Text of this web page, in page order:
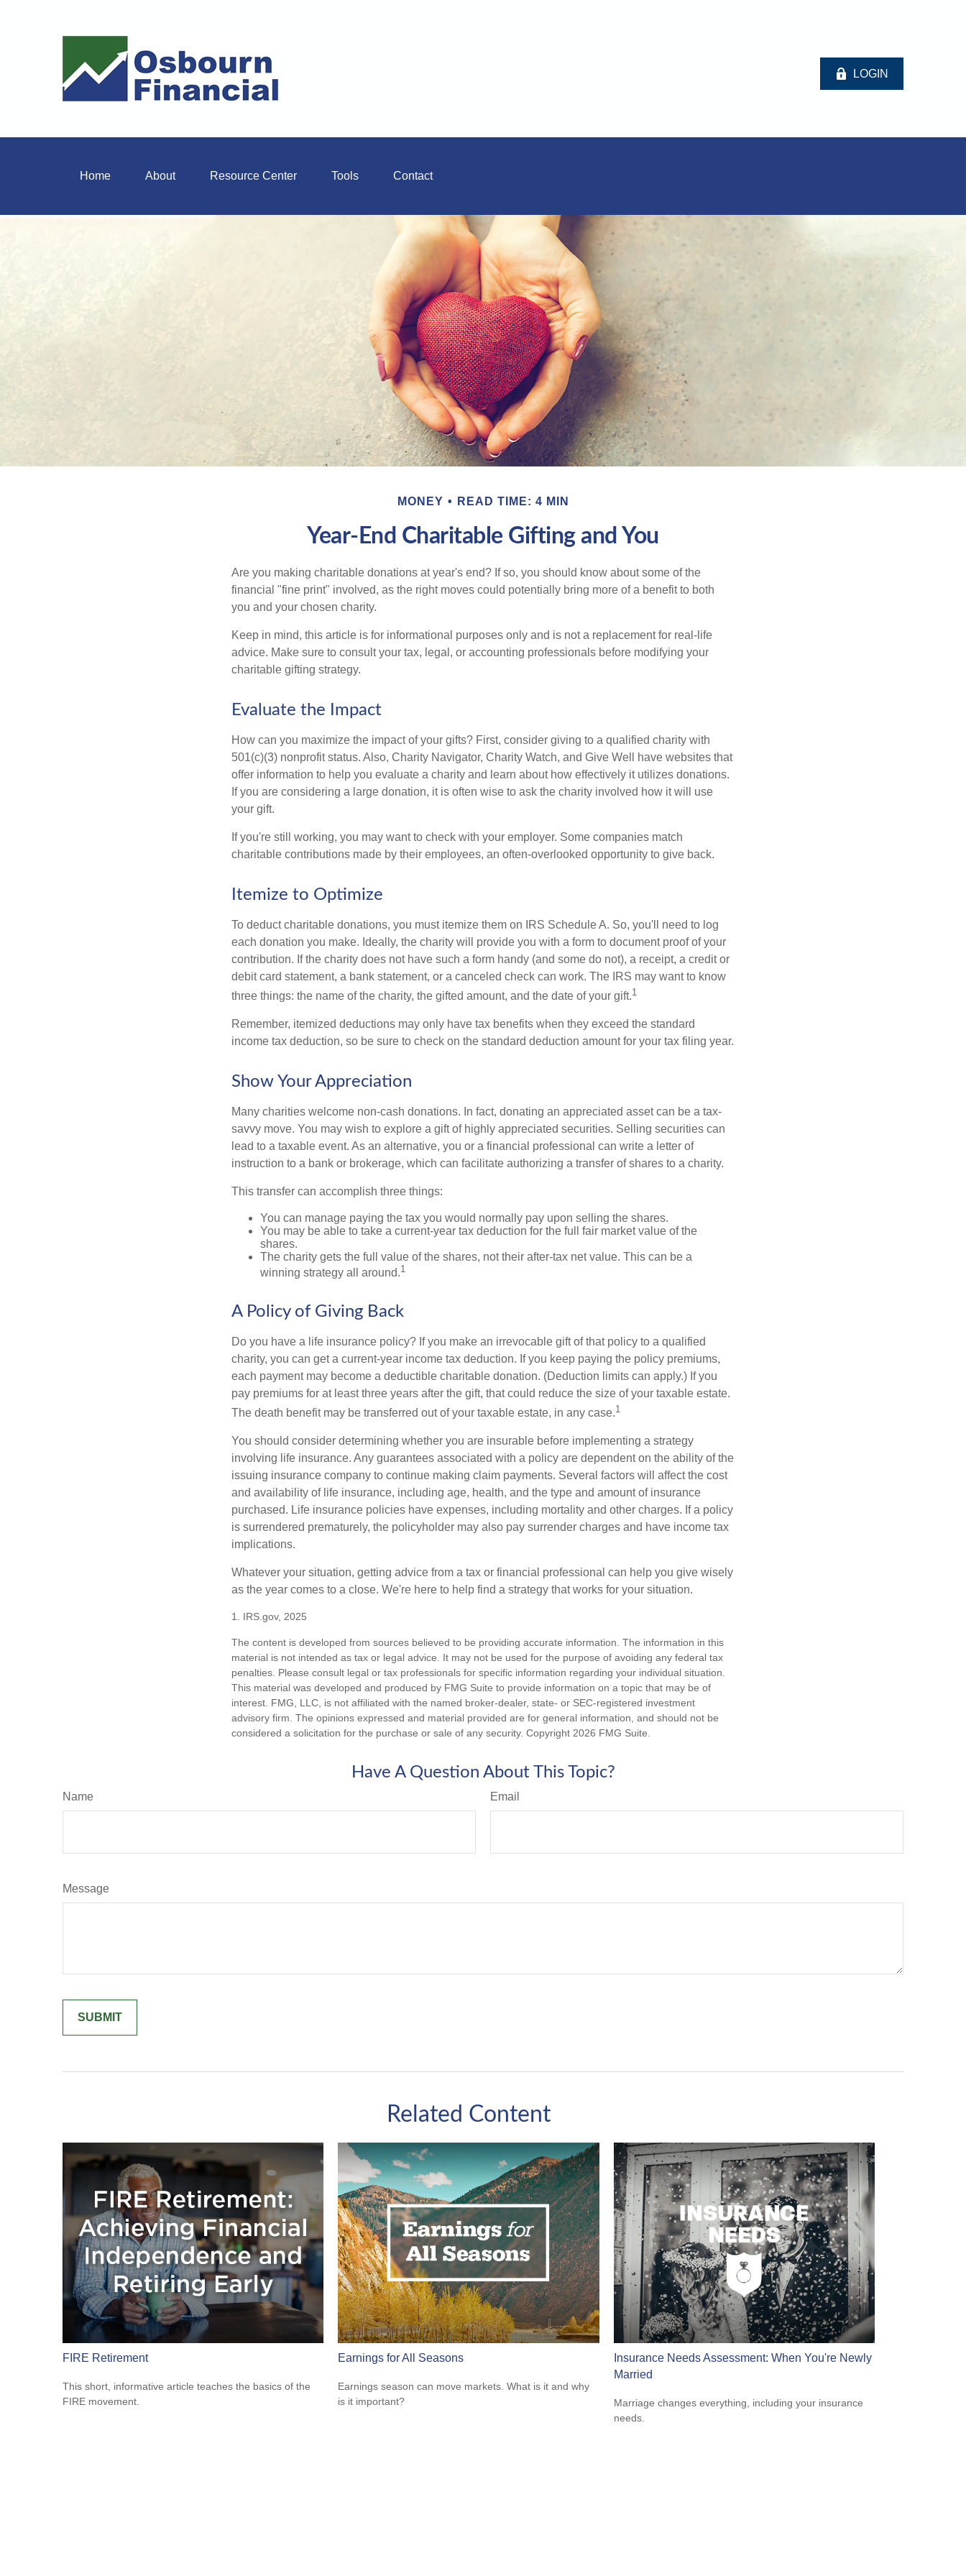
LOGIN
Home About Resource Center Tools Contact
MONEY READ TIME: 4 MIN
Year-End Charitable Gifting and You
Are you making charitable donations at year's end? If so, you should know about some of the
financial "fine print" involved, as the right moves could potentially bring more of a benefit to both
you and your chosen charity.
Keep in mind, this article is for informational purposes only and is not a replacement for real-life
advice. Make sure to consult your tax, legal, or accounting professionals before modifying your
charitable gifting strategy.
Evaluate the Impact
How can you maximize the impact of your gifts? First, consider giving to a qualified charity with
501(c)(3) nonprofit status. Also, Charity Navigator, Charity Watch, and Give Well have websites that
offer information to help you evaluate a charity and learn about how effectively it utilizes donations.
If you are considering a large donation, it is often wise to ask the charity involved how it will use
your gift.
If you're still working, you may want to check with your employer. Some companies match
charitable contributions made by their employees, an often-overlooked opportunity to give back.
Itemize to Optimize
To deduct charitable donations, you must itemize them on IRS Schedule A. So, you'll need to log
each donation you make. Ideally, the charity will provide you with a form to document proof of your
contribution. If the charity does not have such a form handy (and some do not), a receipt, a credit or
debit card statement, a bank statement, or a canceled check can work. The IRS may want to know
three things: the name of the charity, the gifted amount, and the date of your gift.1
Remember, itemized deductions may only have tax benefits when they exceed the standard
income tax deduction, so be sure to check on the standard deduction amount for your tax filing year.
Show Your Appreciation
Many charities welcome non-cash donations. In fact, donating an appreciated asset can be a tax-
savvy move. You may wish to explore a gift of highly appreciated securities. Selling securities can
lead to a taxable event. As an alternative, you or a financial professional can write a letter of
instruction to a bank or brokerage, which can facilitate authorizing a transfer of shares to a charity.
This transfer can accomplish three things:
You can manage paying the tax you would normally pay upon selling the shares.
You may be able to take a current-year tax deduction for the full fair market value of the
shares.
The charity gets the full value of the shares, not their after-tax net value. This can be a
winning strategy all around.1
A Policy of Giving Back
Do you have a life insurance policy? If you make an irrevocable gift of that policy to a qualified
charity, you can get a current-year income tax deduction. If you keep paying the policy premiums,
each payment may become a deductible charitable donation. (Deduction limits can apply.) If you
pay premiums for at least three years after the gift, that could reduce the size of your taxable estate.
The death benefit may be transferred out of your taxable estate, in any case.1
You should consider determining whether you are insurable before implementing a strategy
involving life insurance. Any guarantees associated with a policy are dependent on the ability of the
issuing insurance company to continue making claim payments. Several factors will affect the cost
and availability of life insurance, including age, health, and the type and amount of insurance
purchased. Life insurance policies have expenses, including mortality and other charges. If a policy
is surrendered prematurely, the policyholder may also pay surrender charges and have income tax
implications.
Whatever your situation, getting advice from a tax or financial professional can help you give wisely
as the year comes to a close. We're here to help find a strategy that works for your situation.
1. IRS.gov, 2025
The content is developed from sources believed to be providing accurate information. The information in this
material is not intended as tax or legal advice. It may not be used for the purpose of avoiding any federal tax
penalties. Please consult legal or tax professionals for specific information regarding your individual situation.
This material was developed and produced by FMG Suite to provide information on a topic that may be of
interest. FMG, LLC, is not affiliated with the named broker-dealer, state- or SEC-registered investment
advisory firm. The opinions expressed and material provided are for general information, and should not be
considered a solicitation for the purchase or sale of any security. Copyright 2026 FMG Suite.
Have A Question About This Topic?
Name Email
Message
Related Content
FIRE Retirement
This short, informative article teaches the basics of the
FIRE movement.
Earnings for All Seasons
Earnings season can move markets. What is it and why
is it important?
Insurance Needs Assessment: When You're Newly
Married
Marriage changes everything, including your insurance
needs.